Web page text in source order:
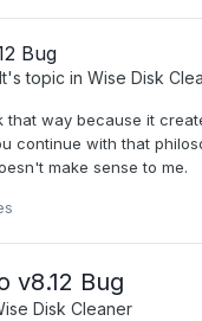
Bug
's topic in Wise Disk
that way because it
continue with that
make sense to me.
v8.12 Bug
Disk Cleaner